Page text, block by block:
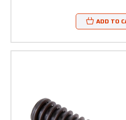
ADD TO